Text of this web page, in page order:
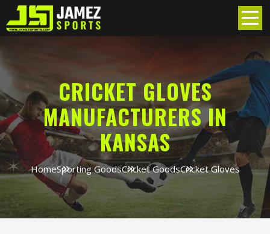
CRICKET GLOVES
MANUFACTURERS IN
KANSAS
HomeSporting GoodsCricket GoodsCricket Gloves